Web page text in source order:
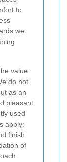
to
we
value
do not
as an
pleasant
used
apply:
finish
of